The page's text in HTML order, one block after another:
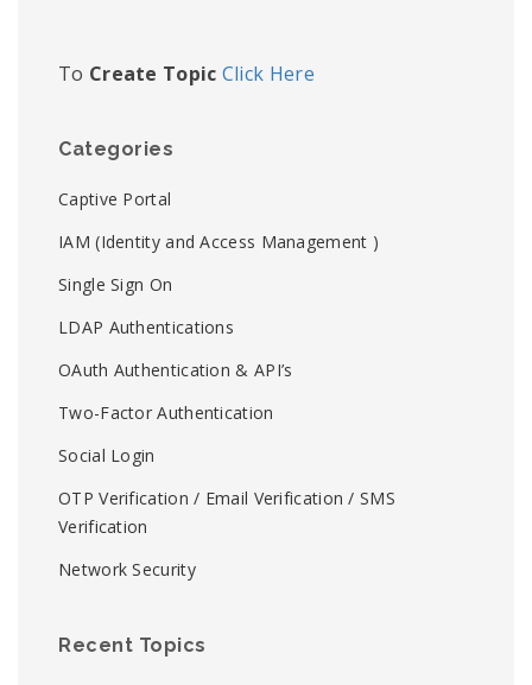
To Create Topic Click Here
Categories
Captive Portal
IAM (Identity and Access Management )
Single Sign On
LDAP Authentications
OAuth Authentication & API’s
Two-Factor Authentication
Social Login
OTP Verification / Email Verification / SMS
Verification
Network Security
Recent Topics